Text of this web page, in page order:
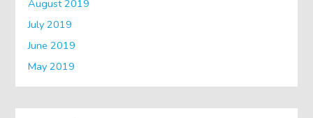
August 2019
July 2019
June 2019
May 2019